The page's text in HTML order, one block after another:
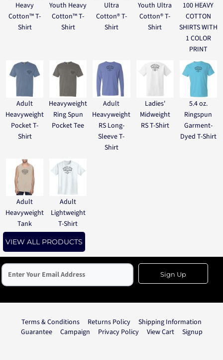
Heavy
Cotton™ T-
Shirt
Youth Heavy
Cotton™ T-
Shirt
Ultra
Cotton® T-
Shirt
Youth Ultra
Cotton® T-
Shirt
100 HEAVY
COTTON
SHIRTS WITH
1 COLOR
PRINT
Adult
Heavyweight
Pocket T-
Shirt
Heavyweight
Ring Spun
Pocket Tee
Adult
Heavyweight
RS Long-
Sleeve T-
Shirt
Ladies'
Midweight
RS T-Shirt
5.4 oz.
Ringspun
Garment-
Dyed T-Shirt
Adult
Heavyweight
Tank
Adult
Lightweight
T-Shirt
VIEW ALL PRODUCTS
Sign Up
Terms & Conditions Returns Policy
Shipping Information
Guarantee
Campaign Privacy Policy View Cart Signup